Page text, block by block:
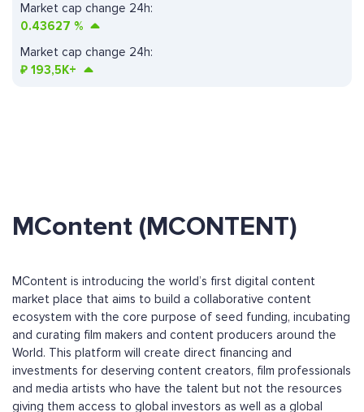
Market cap change 24h:
0.43627 %
Market cap change 24h:
₽ 193,5K+
MContent (MCONTENT)
MContent is introducing the world’s first digital content
market place that aims to build a collaborative content
ecosystem with the core purpose of seed funding, incubating
and curating film makers and content producers around the
World. This platform will create direct financing and
investments for deserving content creators, film professionals
and media artists who have the talent but not the resources
giving them access to global investors as well as a global